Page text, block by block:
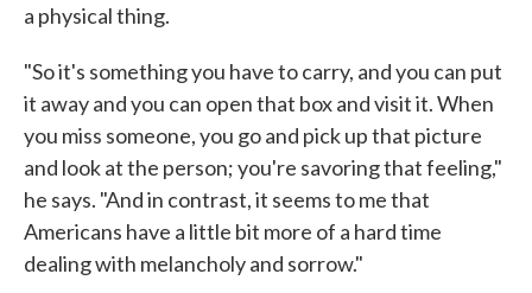
a physical thing.
"So it's something you have to carry, and you can put
it away and you can open that box and visit it. When
you miss someone, you go and pick up that picture
and look at the person; you're savoring that feeling,"
he says. "And in contrast, it seems to me that
Americans have a little bit more of a hard time
dealing with melancholy and sorrow."